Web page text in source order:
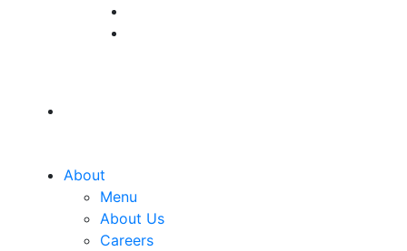
About
Menu
About Us
Careers